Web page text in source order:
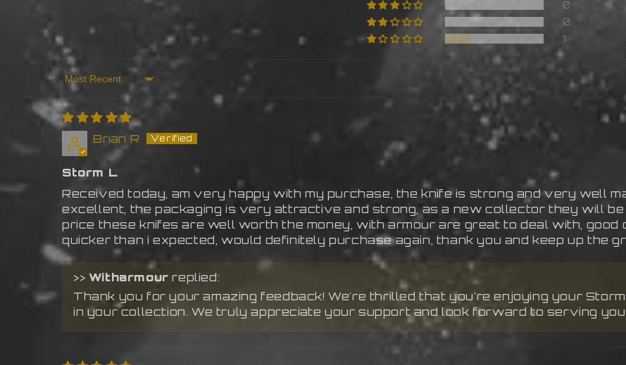
0
0
1
Sort by
Brian R
Storm L
Received today, am very happy with my purchase, the knife is strong and very well
excellent, the packaging is very attractive and strong, as a new collector they will be
price these knifes are well worth the money, with armour are great to deal with, good
quicker than i expected, would definitely purchase again, thank you and keep up the
>> Witharmour replied:
Thank you for your amazing feedback! We're thrilled that you're enjoying your
in your collection. We truly appreciate your support and look forward to serving you